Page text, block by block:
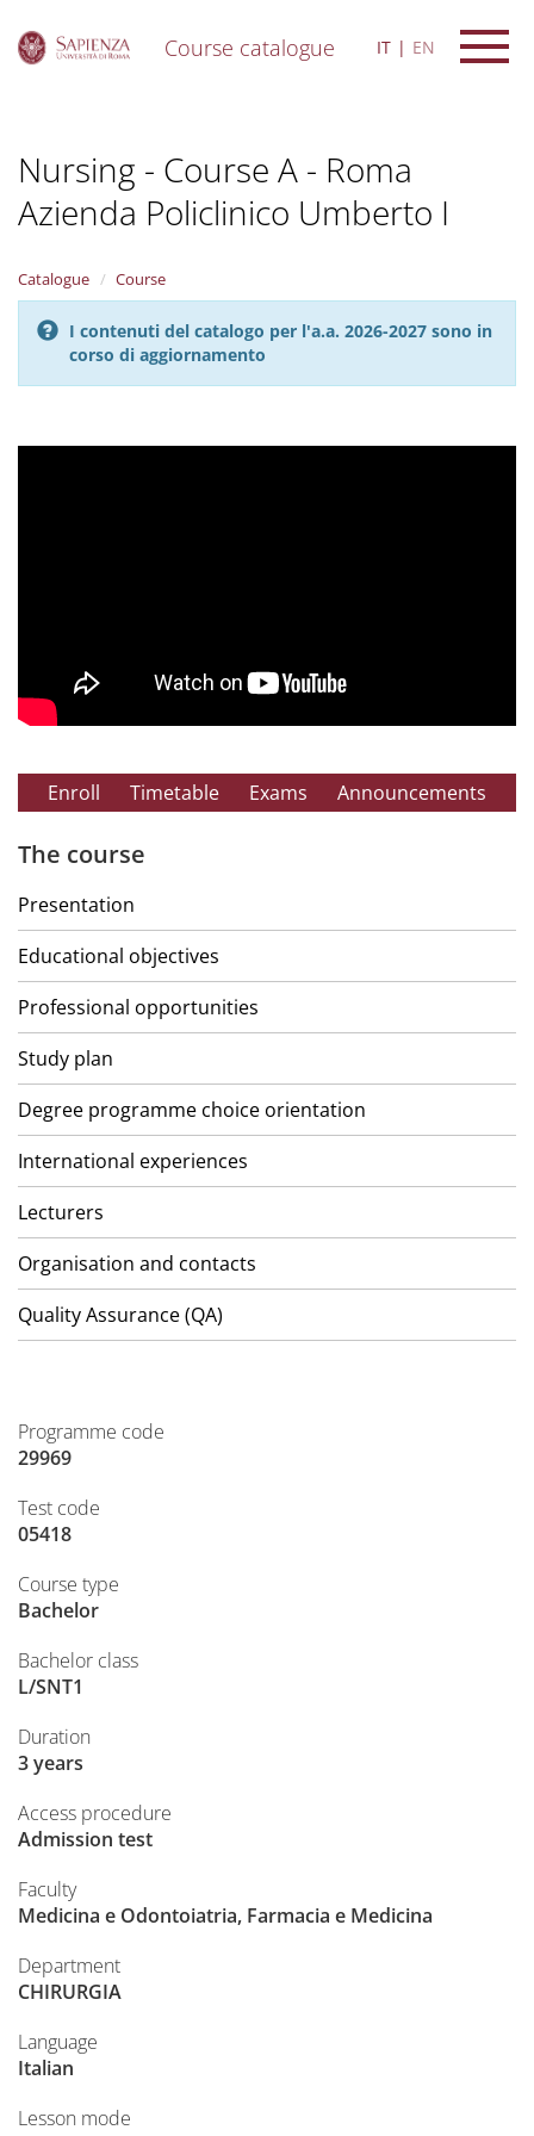
Course catalogue IT EN
Nursing - Course A - Roma
Azienda Policlinico Umberto I
Catalogue Course
I contenuti del catalogo per l'a.a. 2026-2027 sono in
corso di aggiornamento
Enroll Timetable Exams Announcements
The course
Presentation
Educational objectives
Professional opportunities
Study plan
Degree programme choice orientation
International experiences
Lecturers
Organisation and contacts
Quality Assurance (QA)
Programme code
29969
Test code
05418
Course type
Bachelor
Bachelor class
L/SNT1
Duration
3 years
Access procedure
Admission test
Faculty
Medicina e Odontoiatria, Farmacia e Medicina
Department
CHIRURGIA
Language
Italian
Lesson mode